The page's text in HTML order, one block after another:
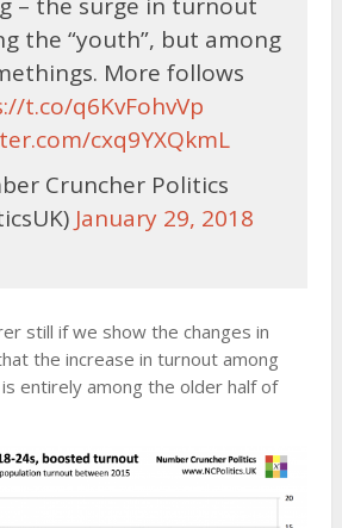
– the surge in turnout
the “youth”, but among
More follows
t.co/q6KvFohvVp
cxq9YXQkmL
Cruncher Politics
January 29, 2018
still if we show the changes in
the increase in turnout among
entirely among the older half of